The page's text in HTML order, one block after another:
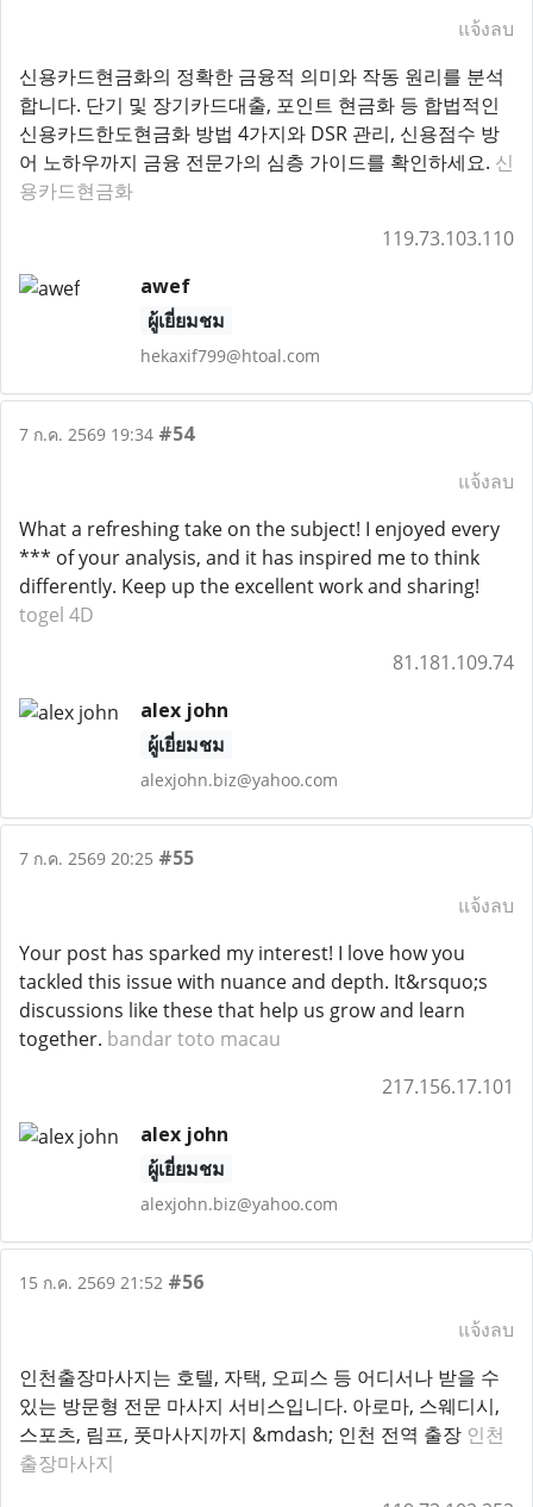
แจ้งลบ
신용카드현금화의 정확한 금융적 의미와 작동 원리를 분석
합니다. 단기 및 장기카드대출, 포인트 현금화 등 합법적인
신용카드한도현금화 방법 4가지와 DSR 관리, 신용점수 방
어 노하우까지 금융 전문가의 심층 가이드를 확인하세요. 신
용카드현금화
119.73.103.110
awef
ผู้เยี่ยมชม
hekaxif799@htoal.com
7 ก.ค. 2569 19:34 #54
แจ้งลบ
What a refreshing take on the subject! I enjoyed every
*** of your analysis, and it has inspired me to think
differently. Keep up the excellent work and sharing!
togel 4D
81.181.109.74
alex john
ผู้เยี่ยมชม
alexjohn.biz@yahoo.com
7 ก.ค. 2569 20:25 #55
แจ้งลบ
Your post has sparked my interest! I love how you
tackled this issue with nuance and depth. It&rsquo;s
discussions like these that help us grow and learn
together. bandar toto macau
217.156.17.101
alex john
ผู้เยี่ยมชม
alexjohn.biz@yahoo.com
15 ก.ค. 2569 21:52 #56
แจ้งลบ
인천출장마사지는 호텔, 자택, 오피스 등 어디서나 받을 수
있는 방문형 전문 마사지 서비스입니다. 아로마, 스웨디시,
스포츠, 림프, 풋마사지까지 &mdash; 인천 전역 출장 인천
출장마사지